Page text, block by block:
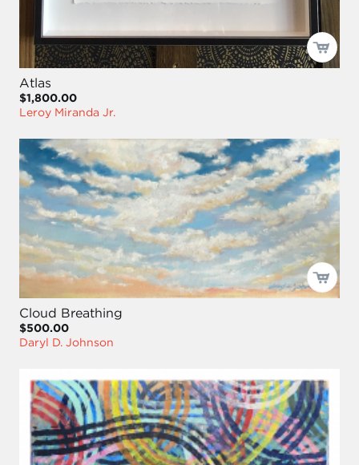
Atlas
$1,800.00
Leroy Miranda Jr.
Cloud Breathing
$500.00
Daryl D. Johnson